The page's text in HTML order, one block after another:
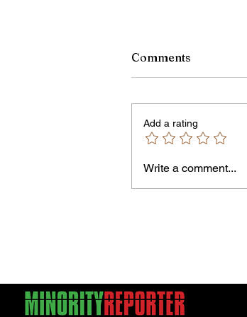
Comments
Add a rating
Write a comment...